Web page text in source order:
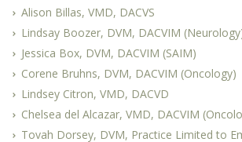
Alison Billas, VMD, DACVS
Lindsay Boozer, DVM, DACVIM
Jessica Box, DVM, DACVIM (SAIM)
Corene Bruhns, DVM, DACVIM (Oncology)
Lindsey Citron, VMD, DACVD
Chelsea del Alcazar, VMD, DACVIM
Tovah Dorsey, DVM, Practice Limited to